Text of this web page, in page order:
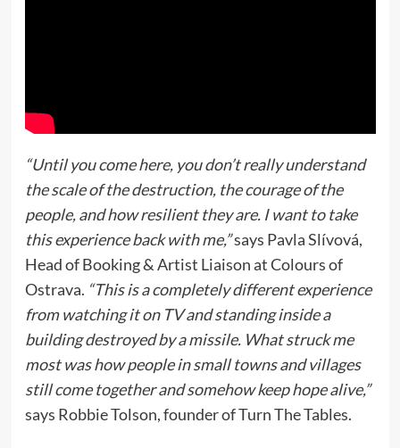
“Until you come here, you don’t really understand
the scale of the destruction, the courage of the
people, and how resilient they are. I want to take
this experience back with me,”says Pavla Slívová,
Head of Booking & Artist Liaison at Colours of
Ostrava. “This is a completely different experience
from watching it on TV and standing inside a
building destroyed by a missile. What struck me
most was how people in small towns and villages
still come together and somehow keep hope alive,”
says Robbie Tolson, founder of Turn The Tables.